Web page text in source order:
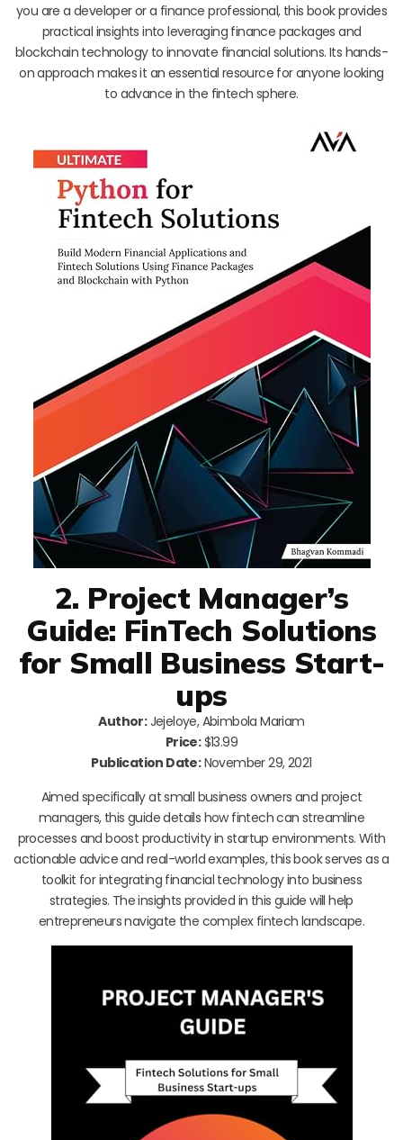
you are a developer or a finance professional, this book provides
practical insights into leveraging finance packages and
blockchain technology to innovate financial solutions. Its hands-
on approach makes it an essential resource for anyone looking
to advance in the fintech sphere.
2. Project Manager’s
Guide: FinTech Solutions
for Small Business Start-
ups
Author:Jejeloye, Abimbola Mariam
Price:$13.99
Publication Date:November 29, 2021
Aimed specifically at small business owners and project
managers, this guide details how fintech can streamline
processes and boost productivity in startup environments. With
actionable advice and real-world examples, this book serves as a
toolkit for integrating financial technology into business
strategies. The insights provided in this guide will help
entrepreneurs navigate the complex fintech landscape.